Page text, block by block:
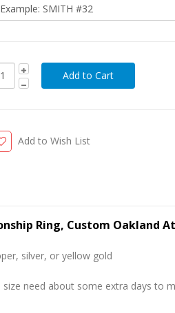
Add to Wish List
Ring, Custom Oakland
silver, or yellow gold
need about some extra days to